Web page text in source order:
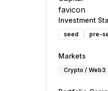
Investment
seed pre-
Markets
Crypto / Web3